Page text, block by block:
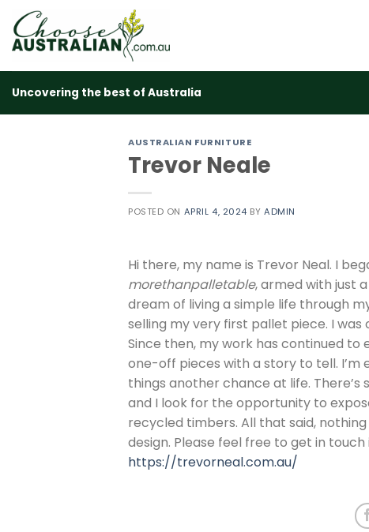
content
Uncovering the best of Australia
AUSTRALIAN FURNITURE
Trevor Neale
POSTED ON APRIL 4, 2024 BYADMIN
Hi there, my name is Trevor Neal. I
morethanpalletable, armed with just
dream of living a simple life through
selling my very first pallet piece. I
Since then, my work has continued to
one-off pieces with a story to tell.
things another chance at life.
and I look for the opportunity to
recycled timbers. All that said,
design. Please feel free to get in
https://trevorneal.com.au/